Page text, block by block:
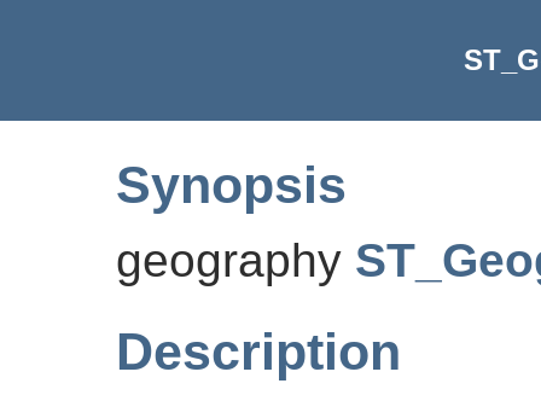
Synopsis
geography
Description